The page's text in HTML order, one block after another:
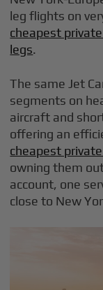
leg flights on
cheapest
legs.
The same Jet
segments on
aircraft and
offering an
cheapest
owning them
account, one
close to New